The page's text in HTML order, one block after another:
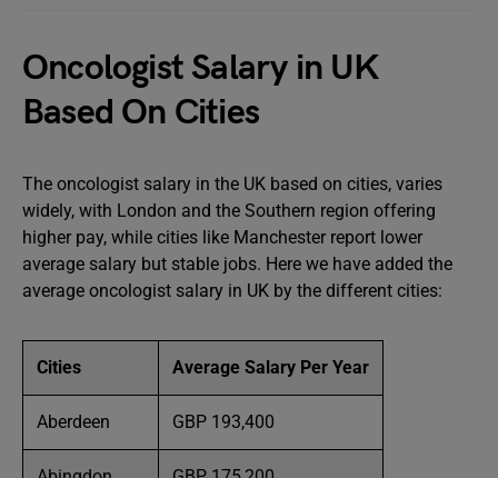
Oncologist Salary in UK
Based On Cities
The oncologist salary in the UK based on cities, varies
widely, with London and the Southern region offering
higher pay, while cities like Manchester report lower
average salary but stable jobs. Here we have added the
average oncologist salary in UK by the different cities:
Cities Average Salary Per Year
Aberdeen GBP 193,400